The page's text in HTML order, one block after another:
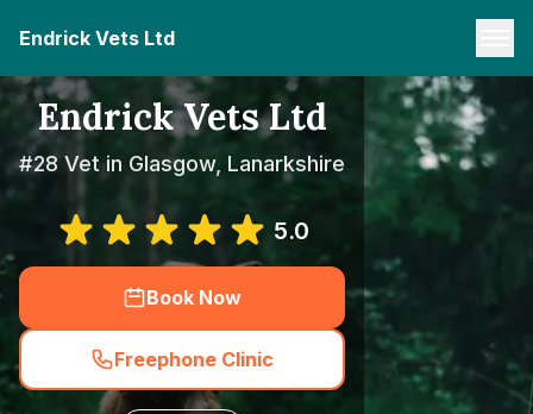
Endrick Vets Ltd
Endrick Vets Ltd
#28 Vet in Glasgow, Lanarkshire
5.0
Book Now
Freephone Clinic